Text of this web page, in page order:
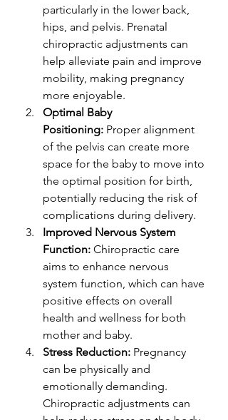
particularly in the lower back,
hips, and pelvis. Prenatal
chiropractic adjustments can
help alleviate pain and improve
mobility, making pregnancy
more enjoyable.
Optimal Baby
Positioning: Proper alignment
of the pelvis can create more
space for the baby to move into
the optimal position for birth,
potentially reducing the risk of
complications during delivery.
Improved Nervous System
Function: Chiropractic care
aims to enhance nervous
system function, which can have
positive effects on overall
health and wellness for both
mother and baby.
Stress Reduction: Pregnancy
can be physically and
emotionally demanding.
Chiropractic adjustments can